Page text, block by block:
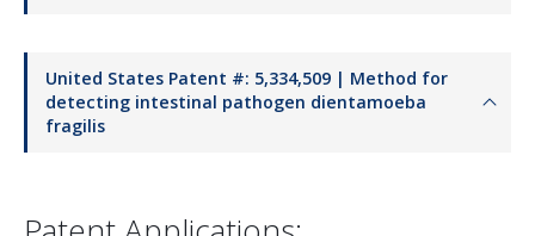
United States Patent #: 5,334,509 | Method for
detecting intestinal pathogen dientamoeba
fragilis